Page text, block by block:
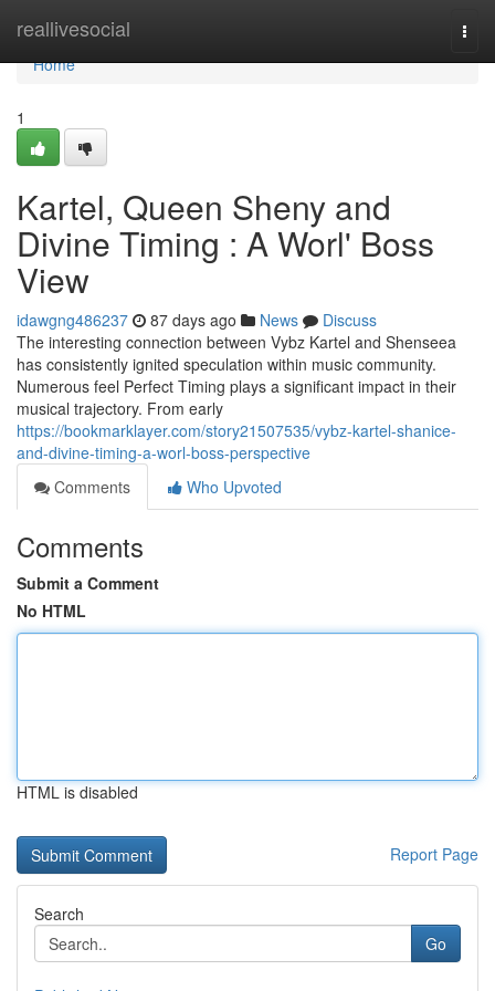
reallivesocial
Home
Home
1
Kartel, Queen Sheny and
Divine Timing : A Worl' Boss
View
idawgng486237 87 days ago News
Discuss
The interesting connection between Vybz Kartel and Shenseea
has consistently ignited speculation within music community.
Numerous feel Perfect Timing plays a significant impact in their
musical trajectory. From early
https://bookmarklayer.com/story21507535/vybz-kartel-shanice-
and-divine-timing-a-worl-boss-perspective
Comments
Who Upvoted
Comments
Submit a Comment
No HTML
HTML is disabled
Report Page
Search
Go